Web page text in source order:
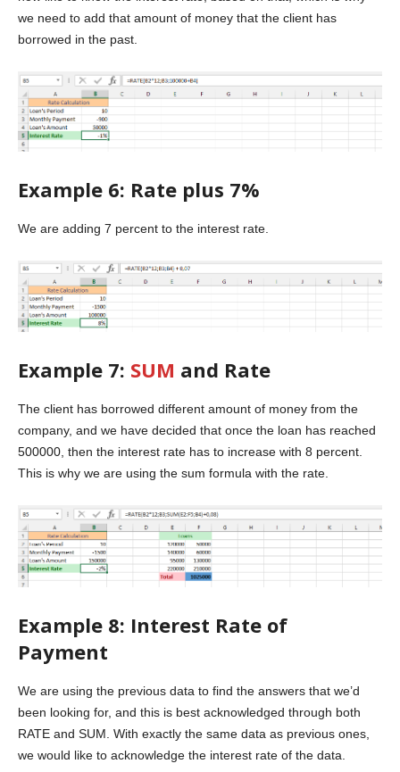
we need to add that amount of money that the client has
borrowed in the past.
Example 6: Rate plus 7%
We are adding 7 percent to the interest rate.
Example 7: SUM and Rate
The client has borrowed different amount of money from the
company, and we have decided that once the loan has reached
500000, then the interest rate has to increase with 8 percent.
This is why we are using the sum formula with the rate.
Example 8: Interest Rate of
Payment
We are using the previous data to find the answers that we’d
been looking for, and this is best acknowledged through both
RATE and SUM. With exactly the same data as previous ones,
we would like to acknowledge the interest rate of the data.